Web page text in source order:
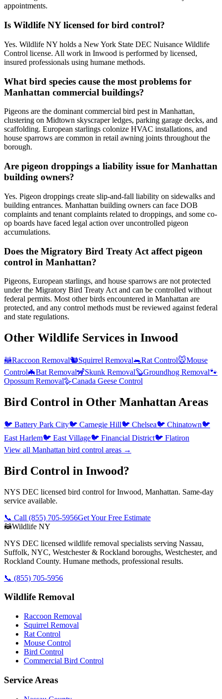
appointments.
Is Wildlife NY licensed for bird control?
Yes. Wildlife NY holds a New York State DEC Nuisance Wildlife
Control license. All work in Inwood is performed by licensed,
insured professionals using humane methods.
What bird species cause the most problems for
Manhattan commercial buildings?
Pigeons are the dominant commercial bird pest in Manhattan,
clustering on Midtown skyscraper ledges, parking garage decks, and
scaffolding. European starlings colonize HVAC installations, and
house sparrows are common in retail awning joints throughout the
borough.
Are pigeon droppings a liability issue for Manhattan
building owners?
Yes. Pigeon droppings create slip-and-fall liability on sidewalks and
building entrances. Manhattan building owners can face DOB
complaints and tenant complaints related to droppings, and some co-
op boards have faced legal action over uncontrolled pigeon
accumulations.
Does the Migratory Bird Treaty Act affect pigeon
control in Manhattan?
Pigeons, European starlings, and house sparrows are not protected
under the Migratory Bird Treaty Act and can be controlled without
federal permits. Most other birds encountered in Manhattan are
protected, and any control methods must be reviewed against federal
and state regulations.
Other Wildlife Services in Inwood
🦝Raccoon Removal🐿️Squirrel Removal🐀Rat Control🐭Mouse
Control🦇Bat Removal🦨Skunk Removal🦫Groundhog Removal🐾
Opossum Removal🪿Canada Geese Control
Bird Control in Other Manhattan Areas
🐦 Battery Park City🐦 Carnegie Hill🐦 Chelsea🐦 Chinatown🐦
East Harlem🐦 East Village🐦 Financial District🐦 Flatiron
View all Manhattan bird control areas →
Bird Control in Inwood?
NYS DEC licensed bird control for Inwood, Manhattan. Same-day
service available.
📞 Call (855) 705-5956Get Your Free Estimate
🦝Wildlife NY
NYS DEC licensed wildlife removal specialists serving Nassau,
Suffolk, NYC, Westchester & Rockland boroughs, Westchester, and
Rockland County. Humane methods, professional results.
📞 (855) 705-5956
Wildlife Removal
Raccoon Removal
Squirrel Removal
Rat Control
Mouse Control
Bird Control
Commercial Bird Control
Service Areas